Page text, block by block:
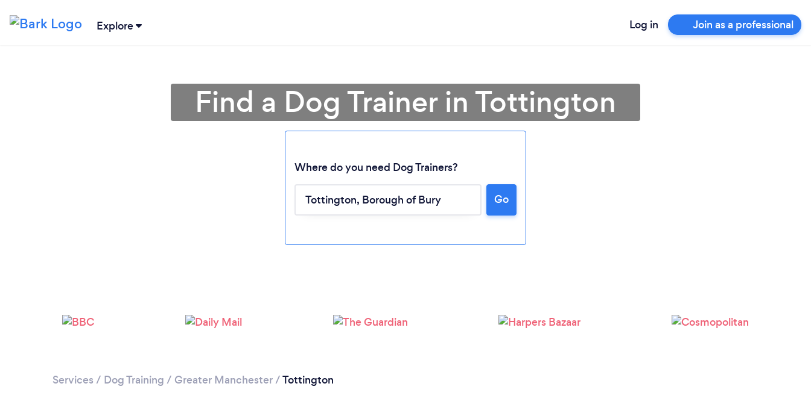
Explore Log in Join as a professional
Find a Dog Trainer in Tottington
Where do you need Dog Trainers?
Go
Services / Dog Training / Greater Manchester/Tottington